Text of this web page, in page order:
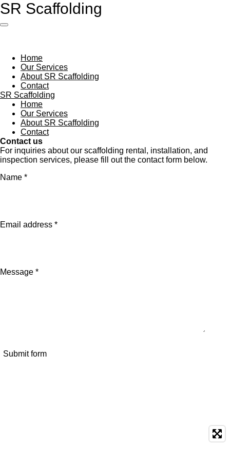
Skip
main
SR Scaffolding
Home
Our Services
About SR Scaffolding
Contact
SR Scaffolding
Home
Our Services
About SR Scaffolding
Contact
Contact us
For inquiries about our scaffolding rental, installation, and
inspection services, please fill out the contact form below.
Name *
Email address *
Message *
Submit form